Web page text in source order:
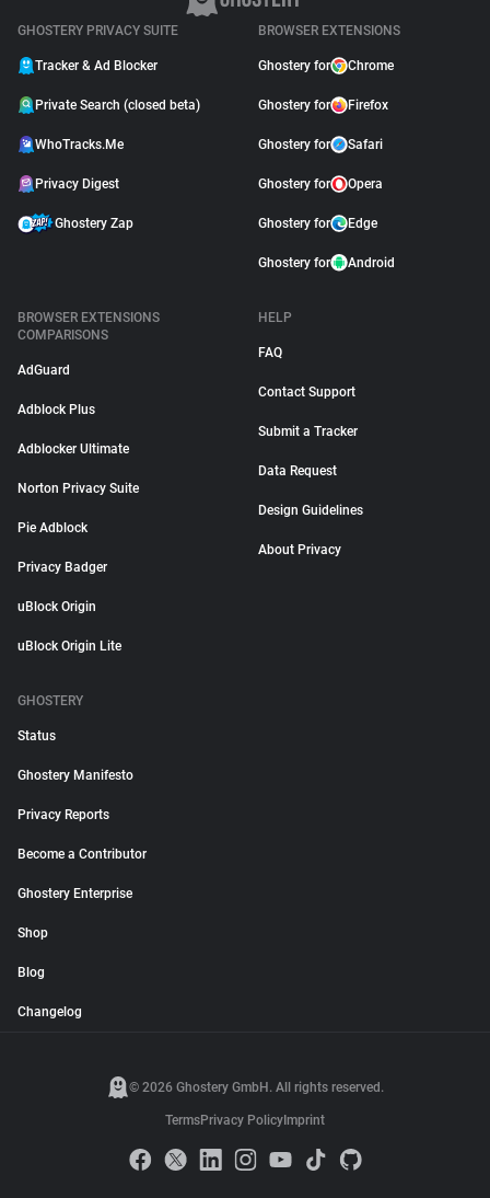
GHOSTERY PRIVACY SUITE
Tracker & Ad Blocker
Private Search (closed beta)
WhoTracks.Me
Privacy Digest
Ghostery Zap
BROWSER EXTENSIONS
Ghostery for Chrome
Ghostery for Firefox
Ghostery for Safari
Ghostery for Opera
Ghostery for Edge
Ghostery for Android
BROWSER EXTENSIONS
COMPARISONS
AdGuard
Adblock Plus
Adblocker Ultimate
Norton Privacy Suite
Pie Adblock
Privacy Badger
uBlock Origin
uBlock Origin Lite
HELP
FAQ
Contact Support
Submit a Tracker
Data Request
Design Guidelines
About Privacy
GHOSTERY
Status
Ghostery Manifesto
Privacy Reports
Become a Contributor
Ghostery Enterprise
Shop
Blog
Changelog
© 2026 Ghostery GmbH. All rights reserved.
TermsPrivacy Policy Imprint